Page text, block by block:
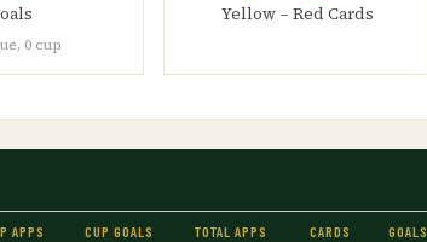
0 cup
Yellow – Red Cards
APPS CUP GOALS TOTAL APPS CARDS GOALS